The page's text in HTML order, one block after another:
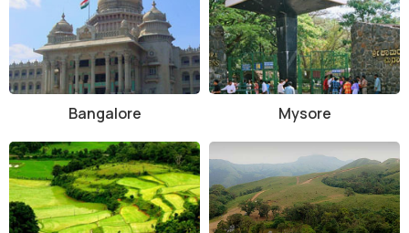
Chikmagalur town, which is well-connected to major cities like
Bangalore and Mangalore. Visitors can hire a taxi or take a bus to
reach the sanctuary, which is located approximately 38 kilometers
away. It is advisable to plan your visit in advance and check for any
updated information regarding timings, entry fees, and activities
available at the sanctuary.
Bangalore Mysore